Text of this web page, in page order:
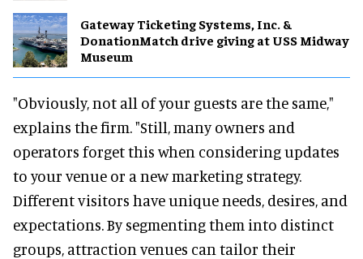
Gateway Ticketing Systems, Inc. &
DonationMatch drive giving at USS Midway
Museum
"Obviously, not all of your guests are the same,"
explains the firm. "Still, many owners and
operators forget this when considering updates
to your venue or a new marketing strategy.
Different visitors have unique needs, desires, and
expectations. By segmenting them into distinct
groups, attraction venues can tailor their